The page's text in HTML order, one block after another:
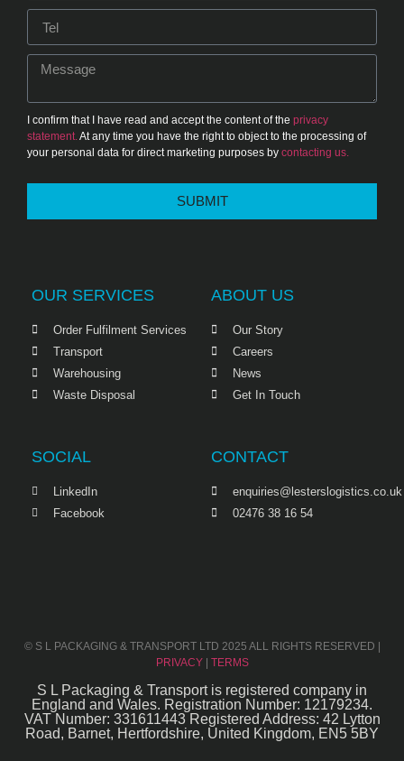
I confirm that I have read and accept the content of the privacy
statement.At any time you have the right to object to the processing of
your personal data for direct marketing purposes by contacting us.
SUBMIT
OUR SERVICES
Order Fulfilment Services
Transport
Warehousing
Waste Disposal
ABOUT US
Our Story
Careers
News
Get In Touch
SOCIAL
LinkedIn
Facebook
CONTACT
enquiries@lesterslogistics.co.uk
02476 38 16 54
© S L PACKAGING & TRANSPORT LTD 2025 ALL RIGHTS RESERVED |
PRIVACY| TERMS
S L Packaging & Transport is registered company in
England and Wales. Registration Number: 12179234.
VAT Number: 331611443 Registered Address: 42 Lytton
Road, Barnet, Hertfordshire, United Kingdom, EN5 5BY